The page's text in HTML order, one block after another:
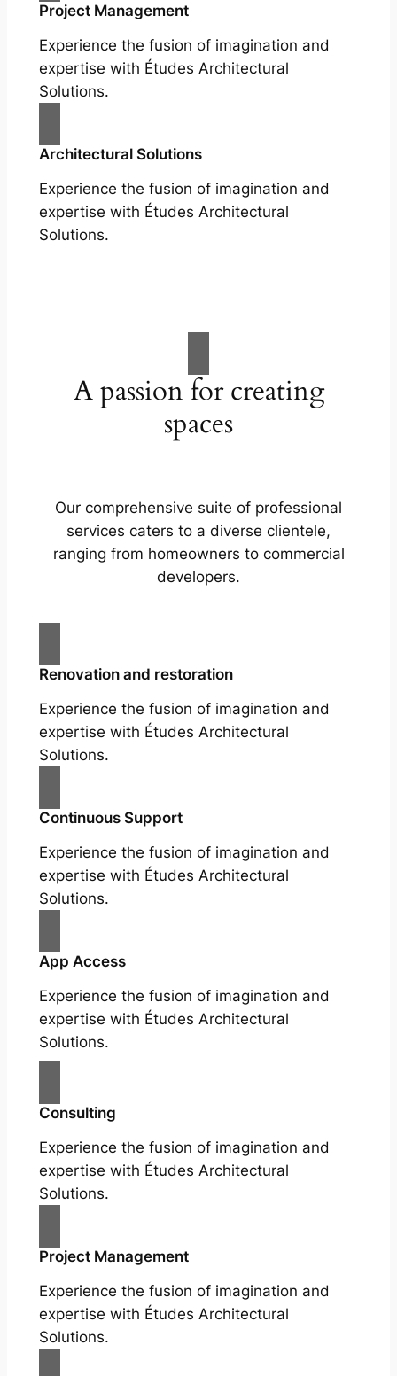
Project Management
Experience the fusion of imagination and
expertise with Études Architectural
Solutions.
Architectural Solutions
Experience the fusion of imagination and
expertise with Études Architectural
Solutions.
A passion for creating
spaces
Our comprehensive suite of professional
services caters to a diverse clientele,
ranging from homeowners to commercial
developers.
Renovation and restoration
Experience the fusion of imagination and
expertise with Études Architectural
Solutions.
Continuous Support
Experience the fusion of imagination and
expertise with Études Architectural
Solutions.
App Access
Experience the fusion of imagination and
expertise with Études Architectural
Solutions.
Consulting
Experience the fusion of imagination and
expertise with Études Architectural
Solutions.
Project Management
Experience the fusion of imagination and
expertise with Études Architectural
Solutions.